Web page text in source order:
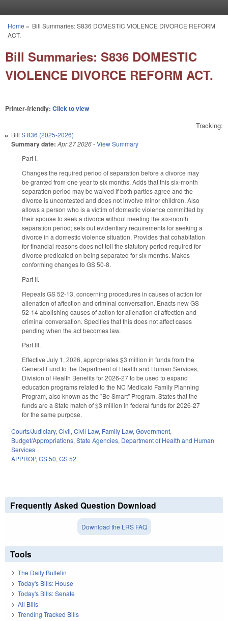
You are here
Home » Bill Summaries: S836 DOMESTIC VIOLENCE DIVORCE REFORM
ACT.
Bill Summaries: S836 DOMESTIC
VIOLENCE DIVORCE REFORM ACT.
Printer-friendly: Click to view
Tracking:
Bill S 836 (2025-2026)
Summary date: Apr 27 2026-View Summary
Part I.
Changes the required period of separation before a divorce may
be granted from one year to six months. Adds that this six-month
separation period may be waived if both parties agree and the
divorce is uncontested and does not involve minor children. Also
allows a person who is a victim of domestic violence committed by
their spouse to seek a divorce without meeting the six-month
separation period; sets out evidentiary requirements for seeking a
divorce in a domestic violence situation. Provides that cohabitation
for financial reasons does not toll the statutory period required for
divorce predicated on being separated for six months. Makes
conforming changes to GS 50-8.
Part II.
Repeals GS 52-13, concerning procedures in causes of action for
alienation of affection and criminal conversation. Enacts new GS
52-14 abolishing causes of action for alienation of affection and
criminal conversation. Specifies that this does not affect cases
pending when the act becomes law.
Part III.
Effective July 1, 2026, appropriates $3 million in funds from the
General Fund to the Department of Health and Human Services,
Division of Health Benefits for 2026-27 to be used to expand
education programs related to the NC Medicaid Family Planning
Program, also known as the "Be Smart" Program. States that the
funds are a State match of $3 million in federal funds for 2026-27
for the same purpose.
Courts/Judiciary, Civil, Civil Law, Family Law, Government,
Budget/Appropriations, State Agencies, Department of Health and Human
Services
APPROP, GS 50, GS 52
Frequently Asked Question Download
Download the LRS FAQ
Tools
The Daily Bulletin
Today's Bills: House
Today's Bills: Senate
All Bills
Trending Tracked Bills